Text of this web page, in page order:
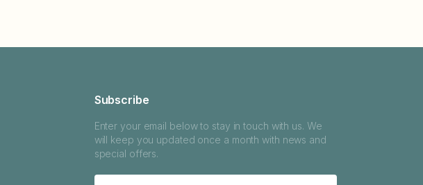
Subscribe
Enter your email below to stay in touch with us. We
will keep you updated once a month with news and
special offers.